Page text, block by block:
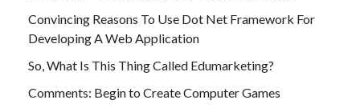
Convincing Reasons To Use Dot Net Framework For
Developing A Web Application
So, What Is This Thing Called Edumarketing?
Comments: Begin to Create Computer Games